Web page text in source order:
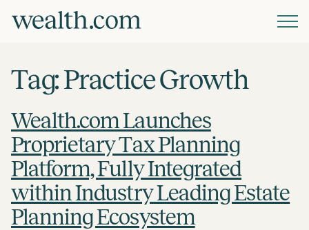
Solutions
Resources
Company
Tag:Practice Growth
Wealth.com Launches
Proprietary Tax Planning
Platform, Fully Integrated
within Industry Leading Estate
Planning Ecosystem